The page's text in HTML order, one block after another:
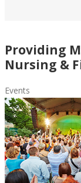
Providing
Nursing &
Events